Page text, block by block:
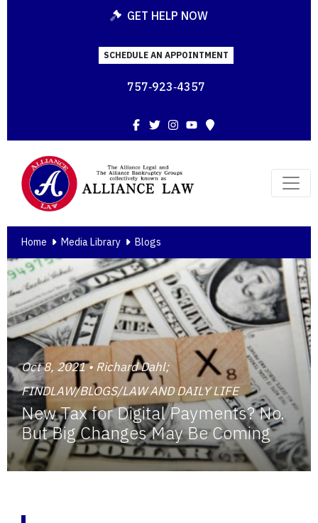
GET HELP NOW
SCHEDULE AN APPOINTMENT
757‑923‑4357
Facebook
TwitterInstagram
YouTube
Home Media Library Blogs
Oct 8, 2021 • Richard Dahl;
FINDLAW/BLOGS/LAW AND DAILY LIFE
New Tax for Digital Payments? No.
But Big Changes May Be Coming